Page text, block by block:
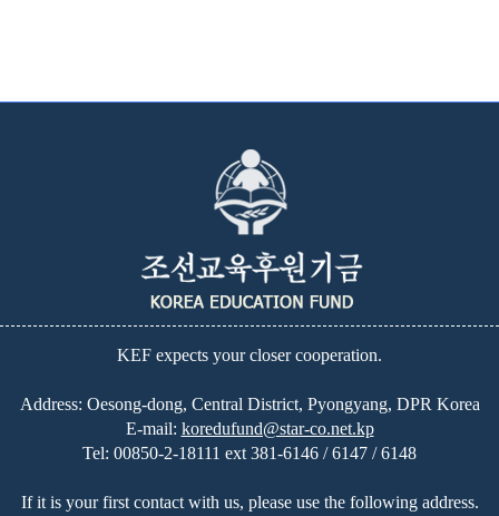
KEF expects your closer cooperation.
Address: Oesong-dong, Central District, Pyongyang, DPR Korea
E-mail: koredufund@star-co.net.kp
Tel: 00850-2-18111 ext 381-6146 / 6147 / 6148
If it is your first contact with us, please use the following address.